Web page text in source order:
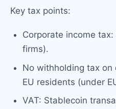
Key tax points:
Corporate income tax:
firms).
No withholding tax
EU residents (under
VAT: Stablecoin